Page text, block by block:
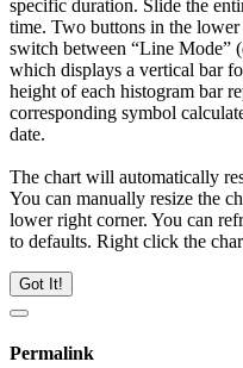
specific duration. Slide the
time. Two buttons in the
switch between “Line Mode”
which displays a vertical bar
height of each histogram bar
corresponding symbol
date.
The chart will automatically
You can manually resize the
lower right corner. You can
to defaults. Right click the
Got It!
Permalink